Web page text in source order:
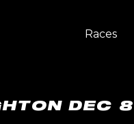
Races
DEC